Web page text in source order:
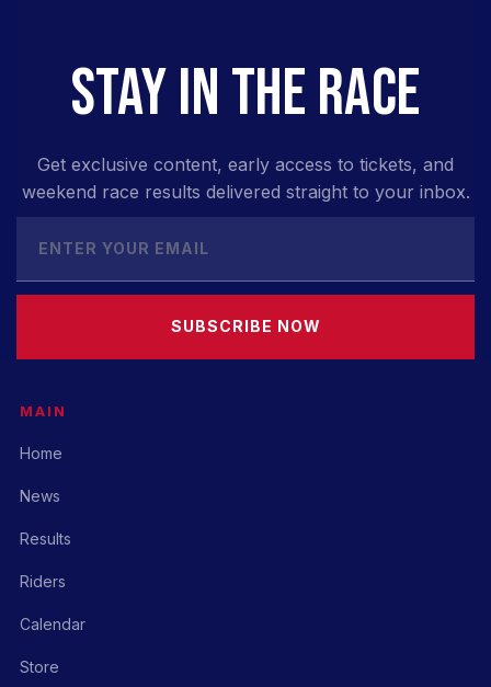
STAY IN THE RACE
Get exclusive content, early access to tickets, and
weekend race results delivered straight to your inbox.
SUBSCRIBE NOW
MAIN
Home
News
Results
Riders
Calendar
Store